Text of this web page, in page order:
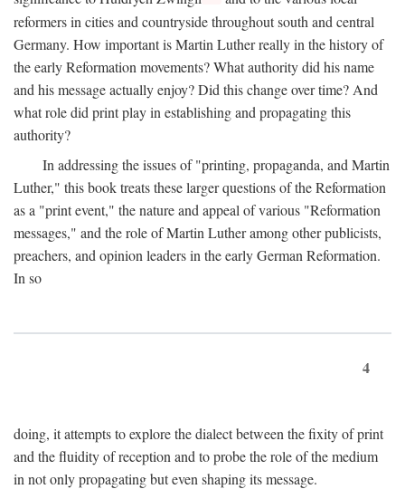
reformers in cities and countryside throughout south and central
Germany. How important is Martin Luther really in the history of
the early Reformation movements? What authority did his name
and his message actually enjoy? Did this change over time? And
what role did print play in establishing and propagating this
authority?
In addressing the issues of "printing, propaganda, and Martin
Luther," this book treats these larger questions of the Reformation
as a "print event," the nature and appeal of various "Reformation
messages," and the role of Martin Luther among other publicists,
preachers, and opinion leaders in the early German Reformation.
In so
4
doing, it attempts to explore the dialect between the fixity of print
and the fluidity of reception and to probe the role of the medium
in not only propagating but even shaping its message.